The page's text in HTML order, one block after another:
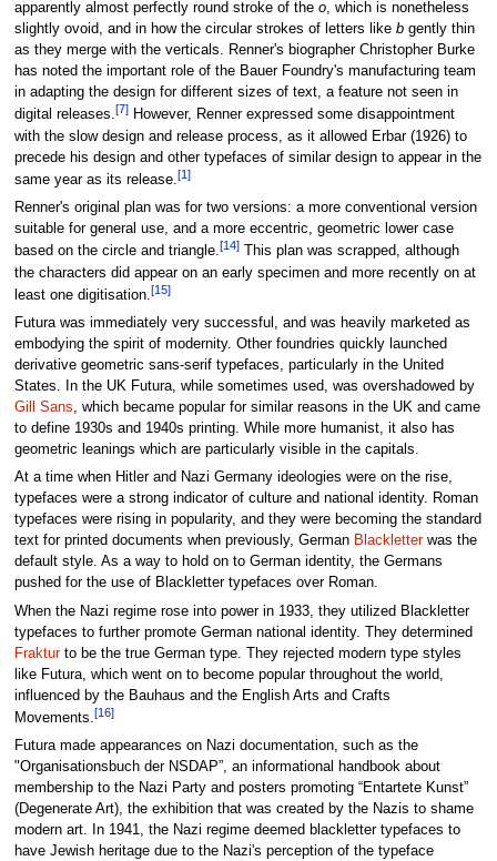
apparently almost perfectly round stroke of the o, which is nonetheless
slightly ovoid, and in how the circular strokes of letters like bgently thin
as they merge with the verticals. Renner's biographer Christopher Burke
has noted the important role of the Bauer Foundry's manufacturing team
in adapting the design for different sizes of text, a feature not seen in
digital releases.[7]However, Renner expressed some disappointment
with the slow design and release process, as it allowed Erbar (1926) to
precede his design and other typefaces of similar design to appear in the
same year as its release.[1]
Renner's original plan was for two versions: a more conventional version
suitable for general use, and a more eccentric, geometric lower case
based on the circle and triangle.[14]This plan was scrapped, although
the characters did appear on an early specimen and more recently on at
least one digitisation. [15]
Futura was immediately very successful, and was heavily marketed as
embodying the spirit of modernity. Other foundries quickly launched
derivative geometric sans-serif typefaces, particularly in the United
States. In the UK Futura, while sometimes used, was overshadowed by
Gill Sans, which became popular for similar reasons in the UK and came
to define 1930s and 1940s printing. While more humanist, it also has
geometric leanings which are particularly visible in the capitals.
At a time when Hitler and Nazi Germany ideologies were on the rise,
typefaces were a strong indicator of culture and national identity. Roman
typefaces were rising in popularity, and they were becoming the standard
text for printed documents when previously, German Blackletterwas the
default style. As a way to hold on to German identity, the Germans
pushed for the use of Blackletter typefaces over Roman.
When the Nazi regime rose into power in 1933, they utilized Blackletter
typefaces to further promote German national identity. They determined
Frakturto be the true German type. They rejected modern type styles
like Futura, which went on to become popular throughout the world,
influenced by the Bauhaus and the English Arts and Crafts
Movements.[16]
Futura made appearances on Nazi documentation, such as the
"Organisationsbuch der NSDAP”, an informational handbook about
membership to the Nazi Party and posters promoting “Entartete Kunst”
(Degenerate Art), the exhibition that was created by the Nazis to shame
modern art. In 1941, the Nazi regime deemed blackletter typefaces to
have Jewish heritage due to the Nazi's perception of the typeface